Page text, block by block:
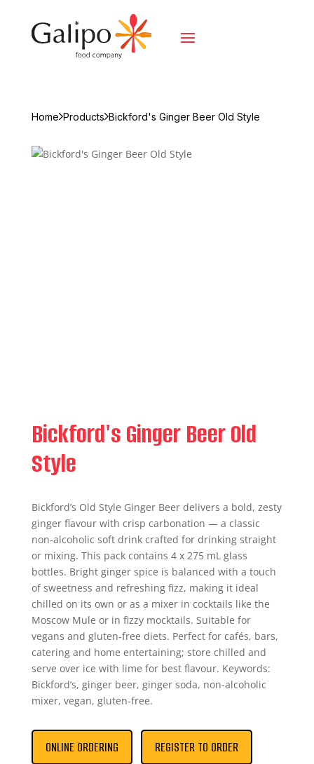
Home Products Bickford's Ginger Beer Old Style
Bickford's Ginger Beer Old
Style
Bickford’s Old Style Ginger Beer delivers a bold, zesty
ginger flavour with crisp carbonation — a classic
non‑alcoholic soft drink crafted for drinking straight
or mixing. This pack contains 4 x 275 mL glass
bottles. Bright ginger spice is balanced with a touch
of sweetness and refreshing fizz, making it ideal
chilled on its own or as a mixer in cocktails like the
Moscow Mule or in fizzy mocktails. Suitable for
vegans and gluten‑free diets. Perfect for cafés, bars,
catering and home entertaining; store chilled and
serve over ice with lime for best flavour. Keywords:
Bickford’s, ginger beer, ginger soda, non‑alcoholic
mixer, vegan, gluten‑free.
ONLINE ORDERING REGISTER TO ORDER